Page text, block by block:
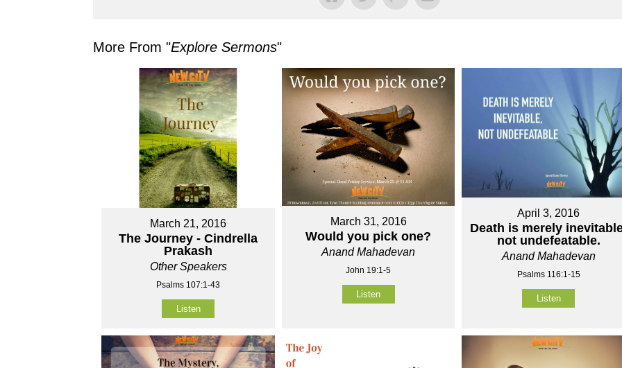
More From "Explore Sermons"
March 21, 2016
The Journey - Cindrella
Prakash
Other Speakers
Psalms 107:1-43
Listen
March 31, 2016
Would you pick one?
Anand Mahadevan
John 19:1-5
Listen
April 3, 2016
Death is merely
not undefeatable.
Anand Mahadevan
Psalms 116:1-15
Listen